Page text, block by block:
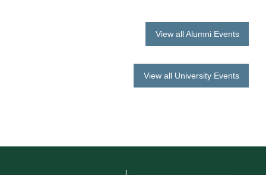
View all Alumni Events
View all University Events